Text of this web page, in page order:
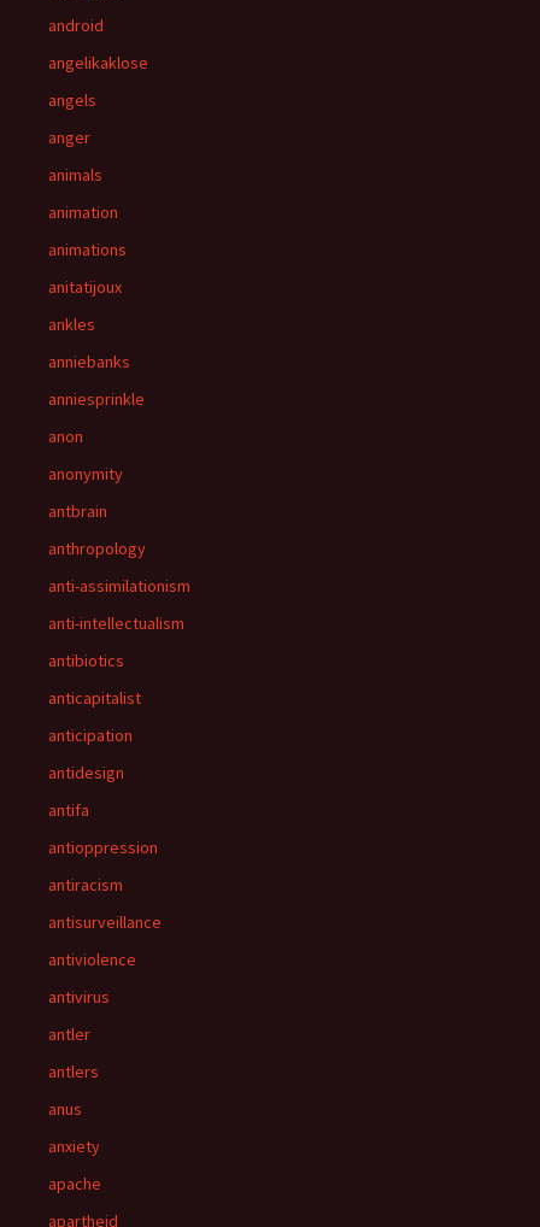
android
angelikaklose
angels
anger
animals
animation
animations
anitatijoux
ankles
anniebanks
anniesprinkle
anon
anonymity
antbrain
anthropology
anti-assimilationism
anti-intellectualism
antibiotics
anticapitalist
anticipation
antidesign
antifa
antioppression
antiracism
antisurveillance
antiviolence
antivirus
antler
antlers
anus
anxiety
apache
apartheid